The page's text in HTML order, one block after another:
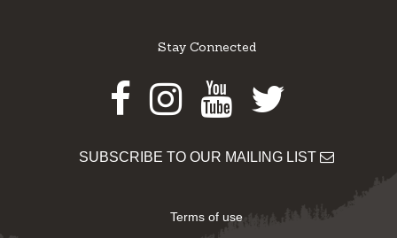
Stay Connected
Facebook
Instagram
Youtube
Twitter
SUBSCRIBE TO OUR MAILING LIST
Terms of use